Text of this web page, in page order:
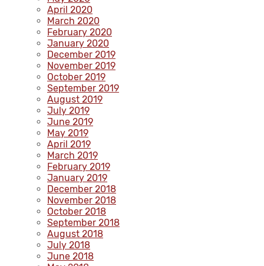
April 2020
March 2020
February 2020
January 2020
December 2019
November 2019
October 2019
September 2019
August 2019
July 2019
June 2019
May 2019
April 2019
March 2019
February 2019
January 2019
December 2018
November 2018
October 2018
September 2018
August 2018
July 2018
June 2018